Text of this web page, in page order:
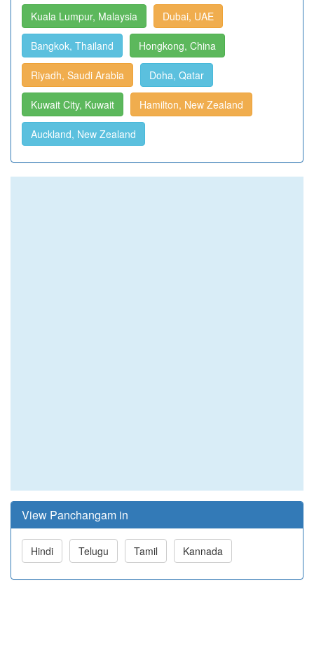
Kuala Lumpur, Malaysia Dubai, UAE
Bangkok, Thailand Hongkong, China
Riyadh, Saudi Arabia Doha, Qatar
Kuwait City, Kuwait Hamilton, New Zealand
Auckland, New Zealand
View Panchangam in
Hindi Telugu Tamil Kannada